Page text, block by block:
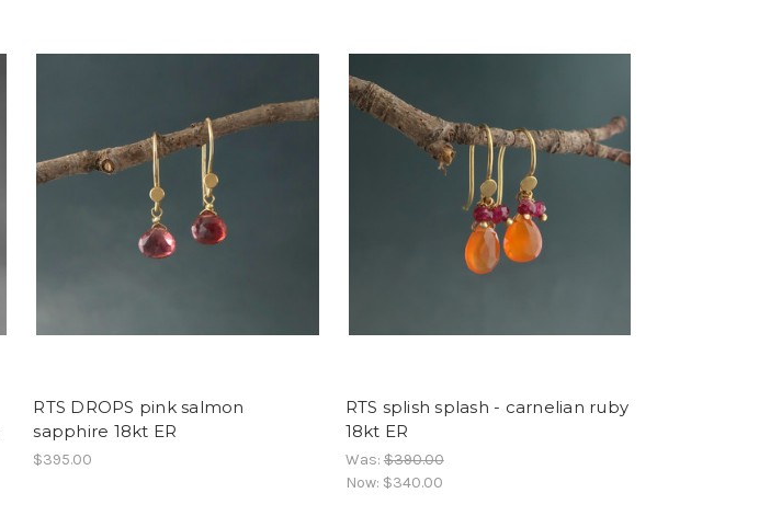
RTS DROPS pink salmon
sapphire 18kt ER
$395.00
RTS splish splash - carnelian ruby
18kt ER
Was:$390.00
Now: $340.00